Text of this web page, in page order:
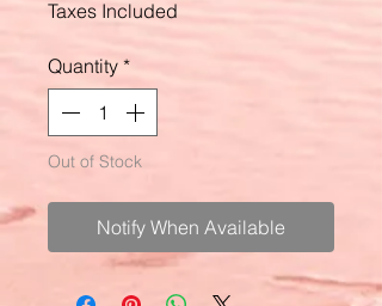
Taxes Included
Quantity *
Out of Stock
Notify When Available